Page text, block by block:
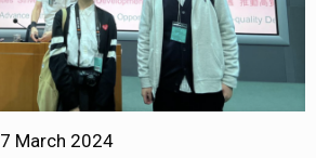
7 March 2024